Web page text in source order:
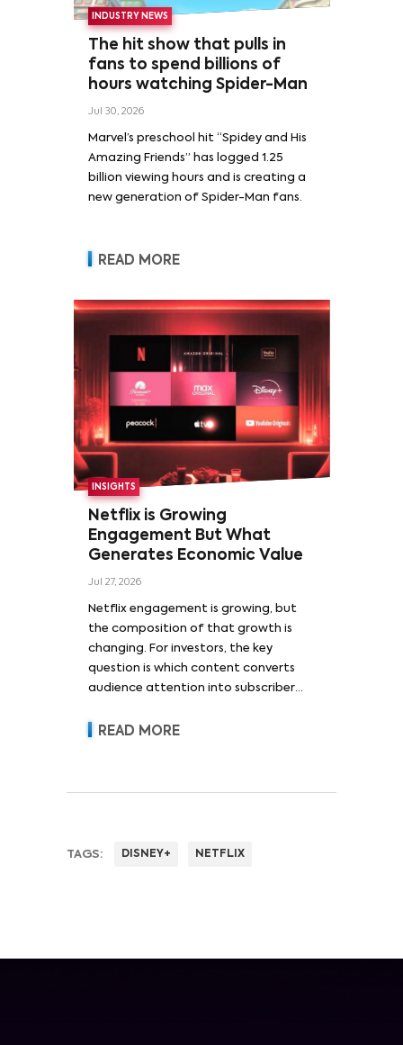
INDUSTRY NEWS
The hit show that pulls in
fans to spend billions of
hours watching Spider-Man
Jul 30, 2026
Marvel’s preschool hit “Spidey and His
Amazing Friends” has logged 1.25
billion viewing hours and is creating a
new generation of Spider-Man fans.
READ MORE
INSIGHTS
Netflix is Growing
Engagement But What
Generates Economic Value
Jul 27, 2026
Netflix engagement is growing, but
the composition of that growth is
changing. For investors, the key
question is which content converts
audience attention into subscriber
revenue and pricing power.
READ MORE
TAGS: DISNEY+ NETFLIX